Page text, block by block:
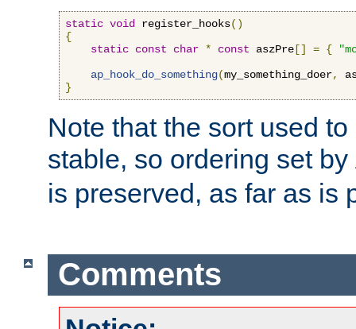
static void register_hooks()
{
static const char * const aszPre [] = {
ap_hook_do_something(my_something_doer,
}
Note that the sort used
stable, so ordering set by
is preserved, as far as is
Comments